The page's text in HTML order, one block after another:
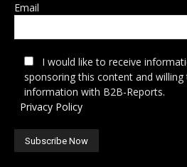
Email
I would like to receive
sponsoring this content and
information with B2B-Reports.
Privacy Policy